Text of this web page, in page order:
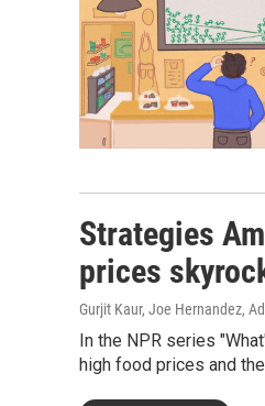
Strategies
prices
Gurjit Kaur, Joe Hernandez,
In the NPR series
high food prices and